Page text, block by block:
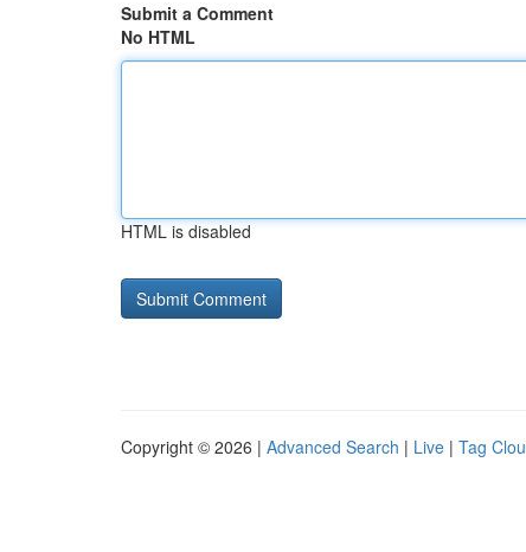
Submit a Comment
No HTML
HTML is disabled
Copyright © 2026 | Advanced Search | Live | Tag